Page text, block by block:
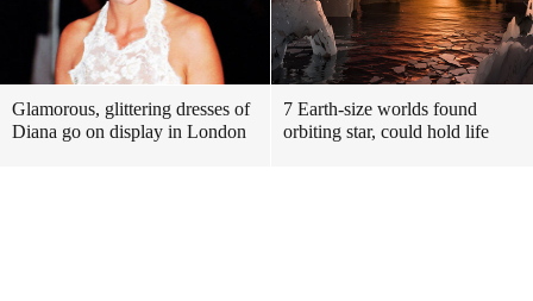
Glamorous, glittering dresses of
Diana go on display in London
7 Earth-size worlds found
orbiting star, could hold life